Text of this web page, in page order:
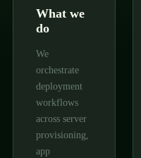
What we
do
We
orchestrate
deployment
workflows
across server
provisioning,
app